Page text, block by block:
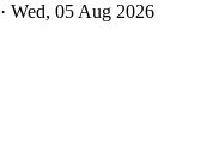
Wed, 05 Aug 2026